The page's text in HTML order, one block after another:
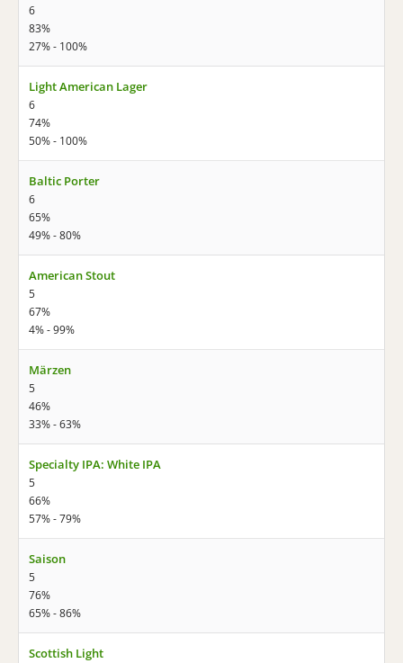
6
83%
27% - 100%
Light American Lager
6
74%
50% - 100%
Baltic Porter
6
65%
49% - 80%
American Stout
5
67%
4% - 99%
Märzen
5
46%
33% - 63%
Specialty IPA: White IPA
5
66%
57% - 79%
Saison
5
76%
65% - 86%
Scottish Light